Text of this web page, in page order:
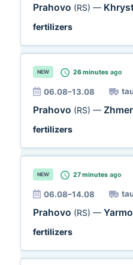
Prahovo (RS) —
fertilizers
NEW 26 minutes ago
06.08–13.08
Prahovo (RS) —
fertilizers
NEW 27 minutes ago
06.08–14.08
Prahovo (RS) —
fertilizers